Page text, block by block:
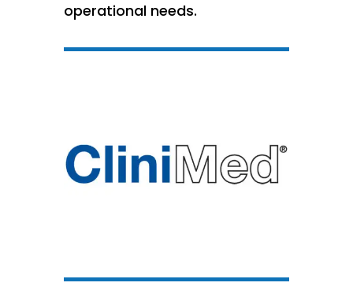
operational needs.